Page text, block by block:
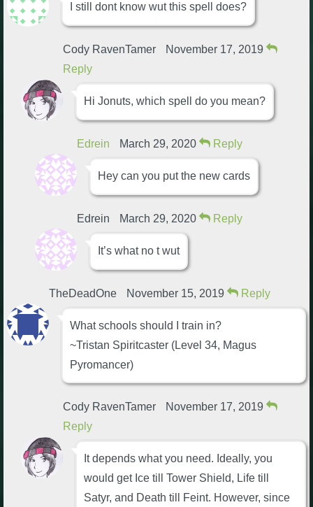
I still dont know wut this spell does?
Cody RavenTamer
November 17, 2019
Reply
Hi Jonuts, which spell do you mean?
Edrein March 29, 2020 Reply
Hey can you put the new cards
Edrein March 29, 2020 Reply
It’s what no t wut
TheDeadOne November 15, 2019 Reply
What schools should I train in?
~Tristan Spiritcaster (Level 34, Magus
Pyromancer)
Cody RavenTamer
November 17, 2019
Reply
It depends what you need. Ideally, you
would get Ice till Tower Shield, Life till
Satyr, and Death till Feint. However, since